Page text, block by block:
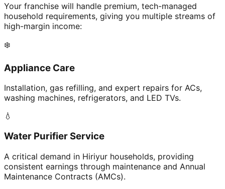
Your franchise will handle premium, tech-managed
household requirements, giving you multiple streams of
high-margin income:
❄️
Appliance Care
Installation, gas refilling, and expert repairs for ACs,
washing machines, refrigerators, and LED TVs.
💧
Water Purifier Service
A critical demand in Hiriyur households, providing
consistent earnings through maintenance and Annual
Maintenance Contracts (AMCs).